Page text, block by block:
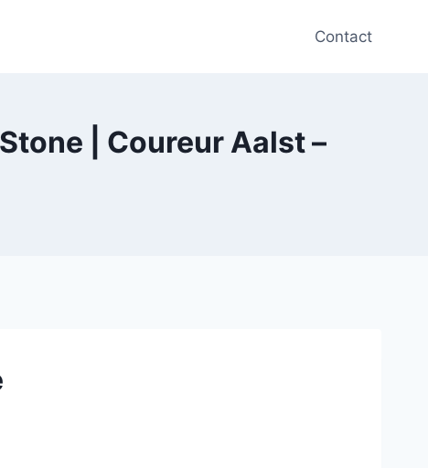
Contact
| Coureur Aalst –